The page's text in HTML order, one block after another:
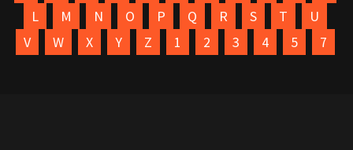
L
M N O P Q R S T
U
V
W X Y Z 1 2 3 4 5 7